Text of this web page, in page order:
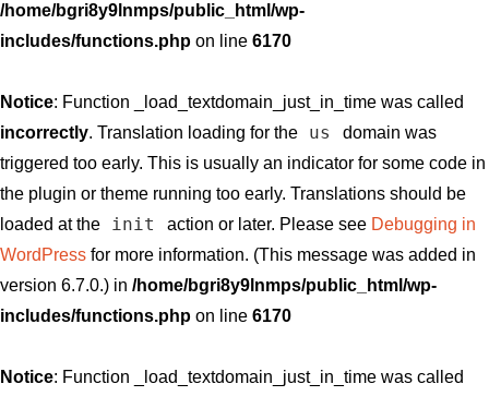
/home/bgri8y9lnmps/public_html/wp-
includes/functions.php on line 6170
Notice: Function _load_textdomain_just_in_time was called
incorrectly. Translation loading for the us
domain was
triggered too early. This is usually an indicator for some code in
the plugin or theme running too early. Translations should be
loaded at the
init action or later. Please see Debugging in
WordPress for more information. (This message was added in
version 6.7.0.) in /home/bgri8y9lnmps/public_html/wp-
includes/functions.php on line 6170
Notice: Function _load_textdomain_just_in_time was called